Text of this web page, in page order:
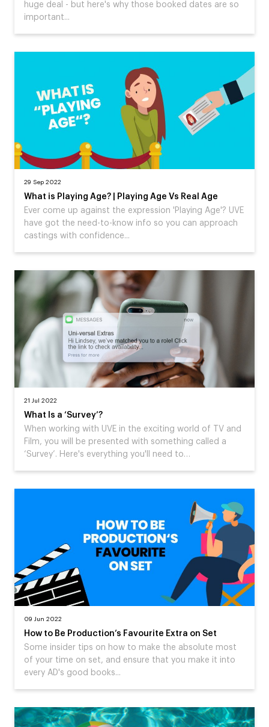
huge deal - but here's why those booked dates are so
important...
29 Sep 2022
What is Playing Age? | Playing Age Vs Real Age
Ever come up against the expression 'Playing Age'? UVE
have got the need-to-know info so you can approach
castings with confidence...
21 Jul 2022
What Is a ‘Survey’?
When working with UVE in the exciting world of TV and
Film, you will be presented with something called a
‘Survey’. Here's everything you'll need to…
09 Jun 2022
How to Be Production’s Favourite Extra on Set
Some insider tips on how to make the absolute most
of your time on set, and ensure that you make it into
every AD's good books...